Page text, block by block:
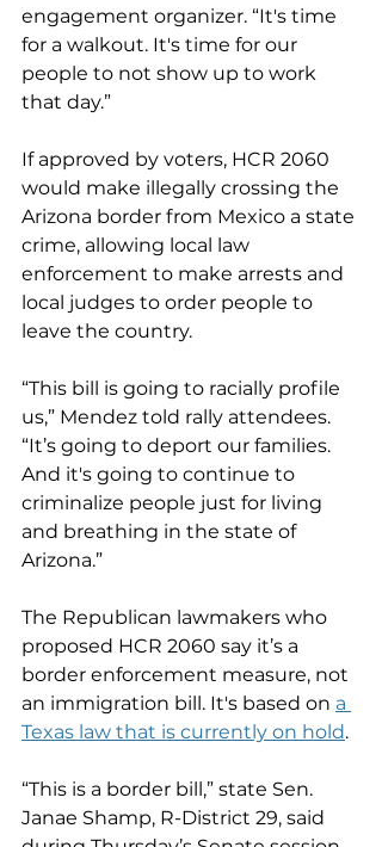
engagement organizer. “It's time
for a walkout. It's time for our
people to not show up to work
that day.”
If approved by voters, HCR 2060
would make illegally crossing the
Arizona border from Mexico a state
crime, allowing local law
enforcement to make arrests and
local judges to order people to
leave the country.
“This bill is going to racially profile
us,” Mendez told rally attendees.
“It’s going to deport our families.
And it's going to continue to
criminalize people just for living
and breathing in the state of
Arizona.”
The Republican lawmakers who
proposed HCR 2060 say it’s a
border enforcement measure, not
an immigration bill. It's based on a
Texas law that is currently on hold.
“This is a border bill,” state Sen.
Janae Shamp, R-District 29, said